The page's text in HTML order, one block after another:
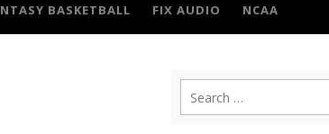
BASKETBALL FIX AUDIO NCAA